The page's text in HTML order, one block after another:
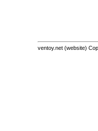
ventoy.net (website)